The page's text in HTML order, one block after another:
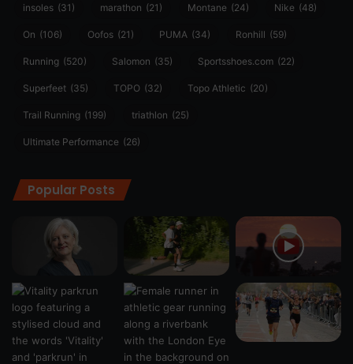
insoles (31) marathon (21) Montane (24) Nike (48)
On (106) Oofos (21) PUMA (34) Ronhill (59)
Running (520) Salomon (35) Sportsshoes.com (22)
Superfeet (35) TOPO (32) Topo Athletic (20)
Trail Running (199) triathlon (25)
Ultimate Performance (26)
Popular Posts